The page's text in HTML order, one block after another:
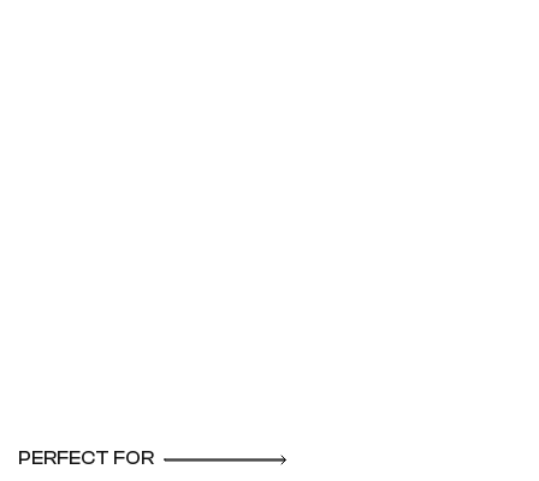
PERFECT FOR